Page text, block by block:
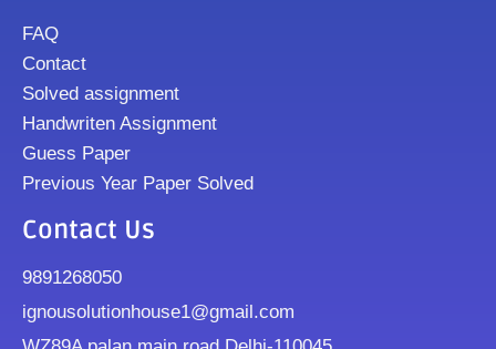
FAQ
Contact
Solved assignment
Handwriten Assignment
Guess Paper
Previous Year Paper Solved
Contact Us
9891268050
ignousolutionhouse1@gmail.com